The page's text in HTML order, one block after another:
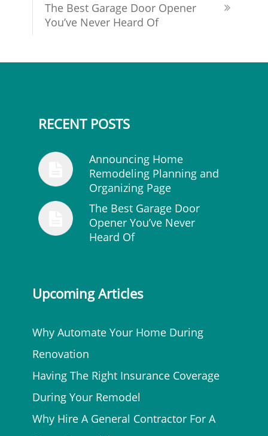
The Best Garage Door Opener
You’ve Never Heard Of
RECENT POSTS
Announcing Home
Remodeling Planning and
Organizing Page
The Best Garage Door
Opener You’ve Never
Heard Of
Upcoming Articles
Why Automate Your Home During
Renovation
Having The Right Insurance Coverage
During Your Remodel
Why Hire A General Contractor For A